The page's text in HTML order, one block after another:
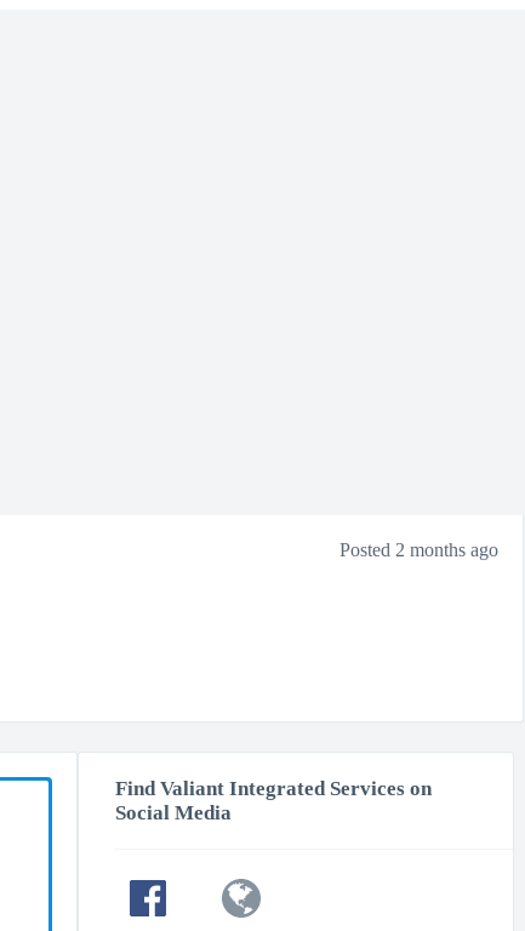
Posted 2 months ago
Find Valiant Integrated Services on
Social Media